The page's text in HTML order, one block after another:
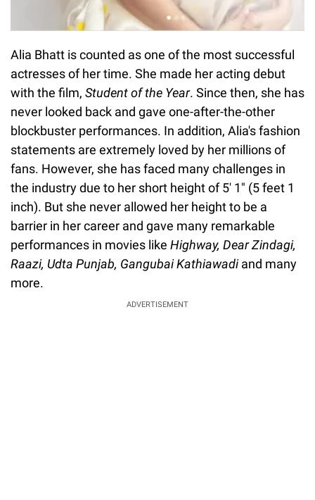
Alia Bhatt is counted as one of the most successful
actresses of her time. She made her acting debut
with the film, Student of the Year. Since then, she has
never looked back and gave one-after-the-other
blockbuster performances. In addition, Alia's fashion
statements are extremely loved by her millions of
fans. However, she has faced many challenges in
the industry due to her short height of 5' 1" (5 feet 1
inch). But she never allowed her height to be a
barrier in her career and gave many remarkable
performances in movies like Highway, Dear Zindagi,
Raazi, Udta Punjab, Gangubai Kathiawadiand many
more.
ADVERTISEMENT